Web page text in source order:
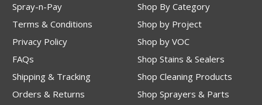
Spray-n-Pay
Terms & Conditions
Privacy Policy
FAQs
Shipping & Tracking
Orders & Returns
Shop By Category
Shop by Project
Shop by VOC
Shop Stains & Sealers
Shop Cleaning Products
Shop Sprayers & Parts